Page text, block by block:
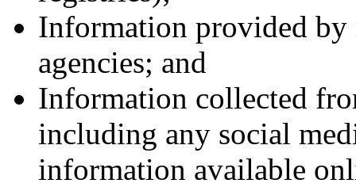
Information provided by
agencies; and
Information collected
including any social
information available